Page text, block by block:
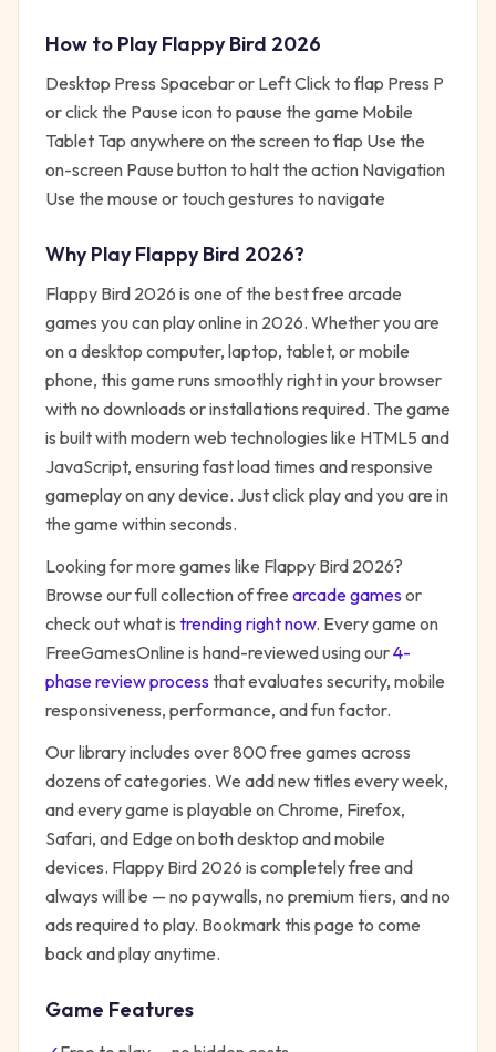
How to PlayFlappy Bird 2026
Desktop Press Spacebar or Left Click to flap Press P
or click the Pause icon to pause the game Mobile
Tablet Tap anywhere on the screen to flap Use the
on-screen Pause button to halt the action Navigation
Use the mouse or touch gestures to navigate
Why PlayFlappy Bird 2026?
Flappy Bird 2026 is one of the best free arcade
games you can play online in 2026. Whether you are
on a desktop computer, laptop, tablet, or mobile
phone, this game runs smoothly right in your browser
with no downloads or installations required. The game
is built with modern web technologies like HTML5 and
JavaScript, ensuring fast load times and responsive
gameplay on any device. Just click play and you are in
the game within seconds.
Looking for more games like Flappy Bird 2026?
Browse our full collection of free arcadegamesor
check out what is trending right now. Every game on
FreeGamesOnline is hand-reviewed using our4-
phase review processthat evaluates security, mobile
responsiveness, performance, and fun factor.
Our library includes over 800 free games across
dozens of categories. We add new titles every week,
and every game is playable on Chrome, Firefox,
Safari, and Edge on both desktop and mobile
devices. Flappy Bird 2026 is completely free and
always will be — no paywalls, no premium tiers, and no
ads required to play. Bookmark this page to come
back and play anytime.
Game Features